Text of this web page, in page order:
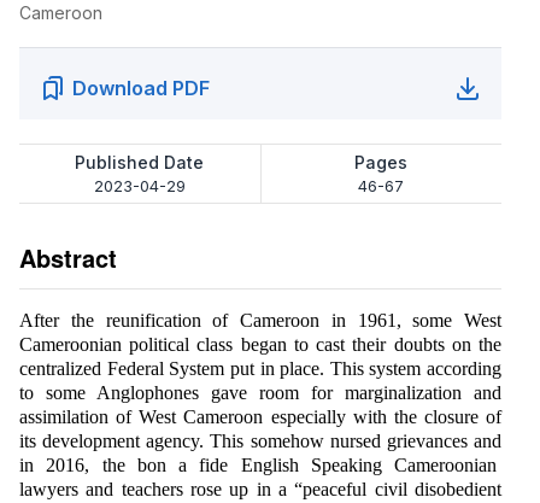
Cameroon
Download PDF
Published Date
2023-04-29
Pages
46-67
Abstract
After the reunification of Cameroon in 1961, some West
Cameroonian political class began to cast their doubts on the
centralized Federal System put in place. This system according
to some Anglophones gave room for marginalization and
assimilation of West Cameroon especially with the closure of
its development agency. This somehow nursed grievances and
in 2016, the bon a fide English Speaking Cameroonian
lawyers and teachers rose up in a “peaceful civil disobedient